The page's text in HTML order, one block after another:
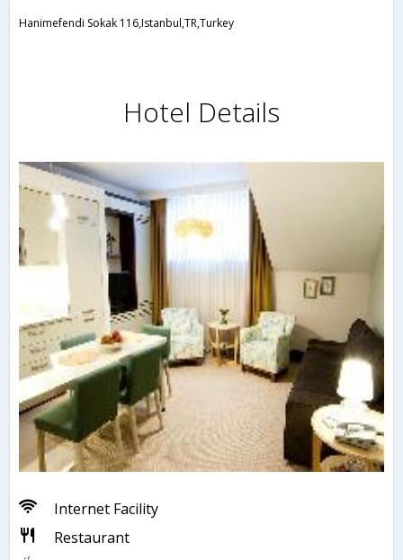
Hanimefendi Sokak 116,Istanbul,TR,Turkey
Hotel Details
Internet Facility
Restaurant